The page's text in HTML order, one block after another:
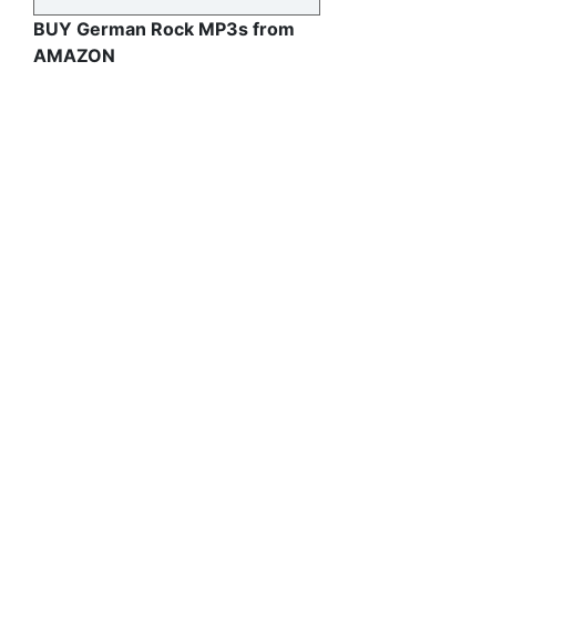
BUY German Rock MP3s from
AMAZON